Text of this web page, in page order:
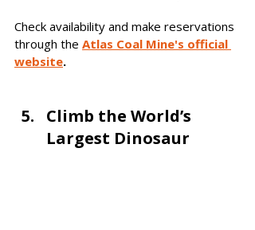
Check availability and make reservations
through the Atlas Coal Mine's official
website.
Climb the World’s
Largest Dinosaur